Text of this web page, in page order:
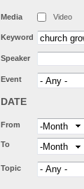
Media Video
Keyword
Speaker
Event
DATE
From Month
To Month
Topic